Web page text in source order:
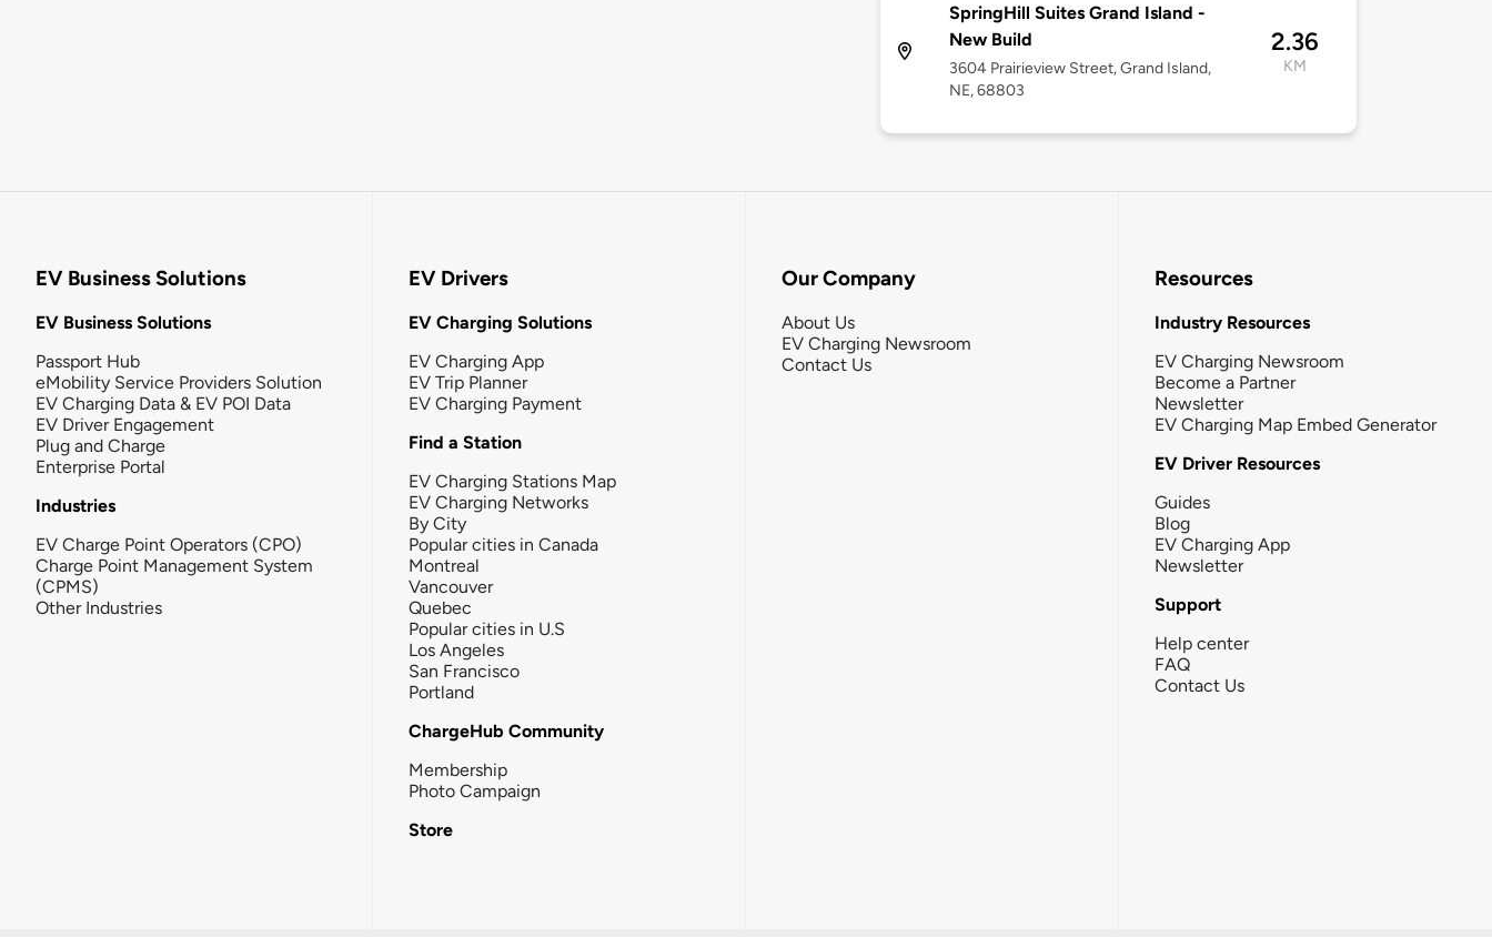
SpringHill Suites Grand Island -
New Build
3604 Prairieview Street, Grand Island,
NE, 68803
2.36
KM
EV Business Solutions
EV Business Solutions
Passport Hub
eMobility Service Providers Solution
EV Charging Data & EV POI Data
EV Driver Engagement
Plug and Charge
Enterprise Portal
Industries
EV Charge Point Operators (CPO)
Charge Point Management System
(CPMS)
Other Industries
EV Drivers
EV Charging Solutions
EV Charging App
EV Trip Planner
EV Charging Payment
Find a Station
EV Charging Stations Map
EV Charging Networks
By City
Popular cities in Canada
Montreal
Vancouver
Quebec
Popular cities in U.S
Los Angeles
San Francisco
Portland
ChargeHub Community
Membership
Photo Campaign
Store
Our Company
About Us
EV Charging Newsroom
Contact Us
Resources
Industry Resources
EV Charging Newsroom
Become a Partner
Newsletter
EV Charging Map Embed Generator
EV Driver Resources
Guides
Blog
EV Charging App
Newsletter
Support
Help center
FAQ
Contact Us